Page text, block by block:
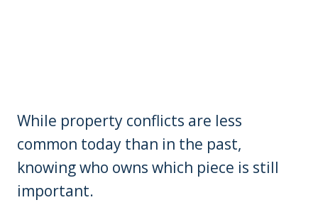
While property conflicts are less
common today than in the past,
knowing who owns which piece is still
important.